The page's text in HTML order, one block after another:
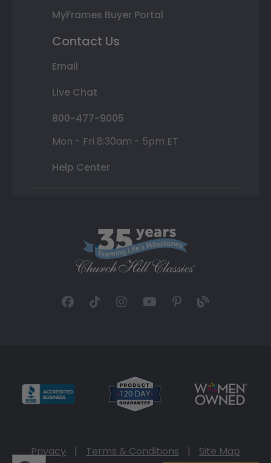
MyFrames Buyer Portal
Contact Us
Email
Live Chat
800-477-9005
Mon - Fri 8:30am - 5pm ET
Help Center
Privacy | Terms & Conditions | Site Map